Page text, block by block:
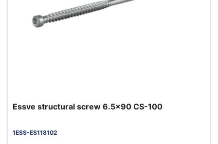
Essve structural screw 6.5x90 CS-100
1ESS-ES118102